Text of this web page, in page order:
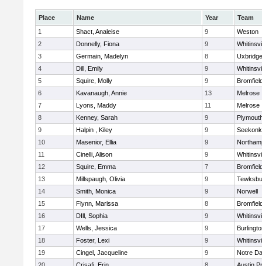
Place Name Year
Team
1
Shact, Analeise 9
Weston
2
Donnelly, Fiona 9
3
Germain, Madelyn 8
Uxbridge
4
Dill, Emily 9
5
Squire, Molly 9
6
Kavanaugh, Annie 13
Melrose
7
Lyons, Maddy 11
Melrose
8
Kenney, Sarah 9
9
Halpin , Kiley 9
Seekonk
10
Masenior, Ellia 9
11
Cinelli, Alison 9
12
Squire, Emma 7
13
Millspaugh, Olivia 9
14
Smith, Monica 9
Norwell
15
Flynn, Marissa 8
16
DIll, Sophia 9
17
Wells, Jessica 9
18
Foster, Lexi 9
19
Cingel, Jacqueline 9
Notre